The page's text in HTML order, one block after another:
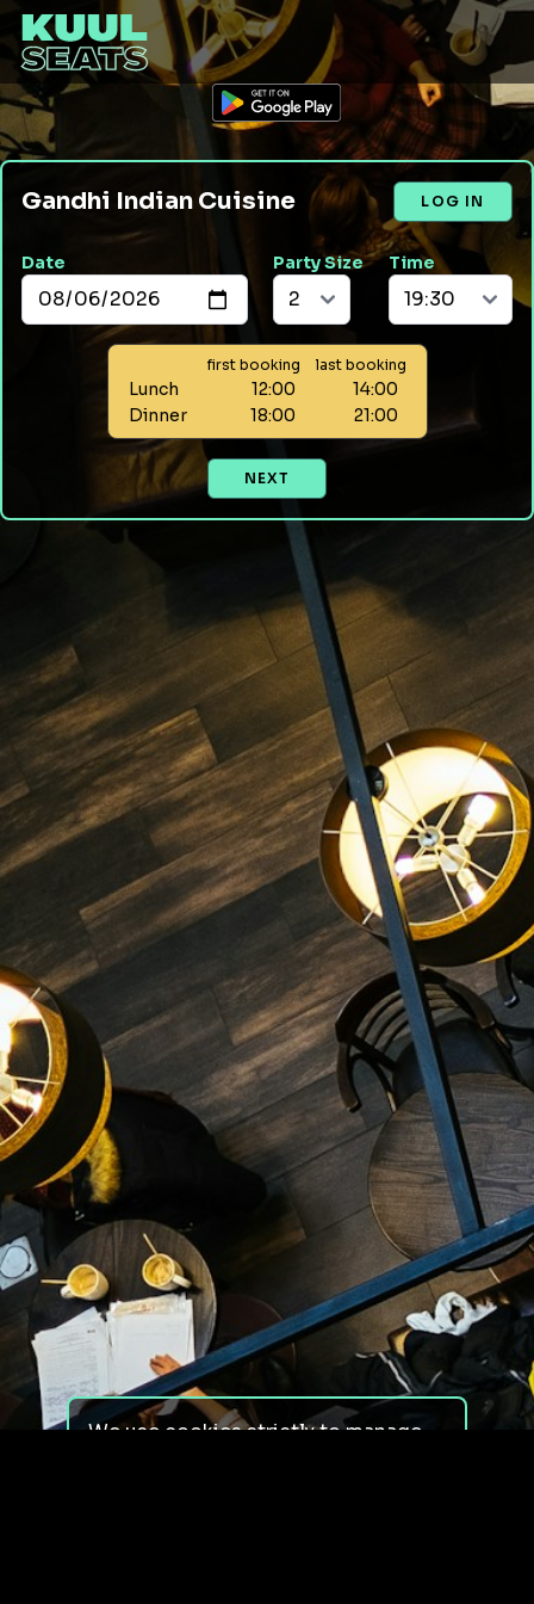
Gandhi Indian Cuisine LOG IN
Date Party Size Time
first booking last booking
Lunch 12:00
14:00
Dinner
18:00 21:00
NEXT
We use cookies strictly to manage